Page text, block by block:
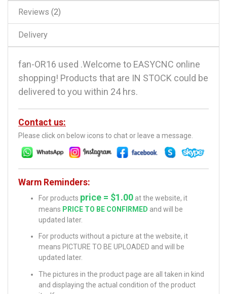
Reviews 2
Delivery
fan-OR16 used .Welcome to EASYCNC online
shopping! Products that are IN STOCK could be
delivered to you within 24 hrs.
Contact us:
Please click on below icons to chat or leave a message.
Warm Reminders:
For products price = $1.00 at the website, it
means PRICE TO BE CONFIRMED and will be
updated later.
For products without a picture at the website, it
means PICTURE TO BE UPLOADED and will be
updated later.
The pictures in the product page are all taken in kind
and displaying the actual condition of the product